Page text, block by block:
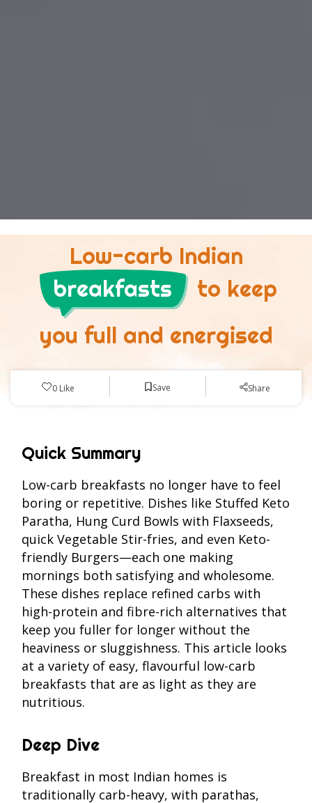
Low-carb Indian
breakfasts
to keep
you full and energised
0 Like Save Share
Quick Summary
Low-carb breakfasts no longer have to feel
boring or repetitive. Dishes like Stuffed Keto
Paratha, Hung Curd Bowls with Flaxseeds,
quick Vegetable Stir-fries, and even Keto-
friendly Burgers—each one making
mornings both satisfying and wholesome.
These dishes replace refined carbs with
high-protein and fibre-rich alternatives that
keep you fuller for longer without the
heaviness or sluggishness. This article looks
at a variety of easy, flavourful low-carb
breakfasts that are as light as they are
nutritious.
Deep Dive
Breakfast in most Indian homes is
traditionally carb-heavy, with parathas,